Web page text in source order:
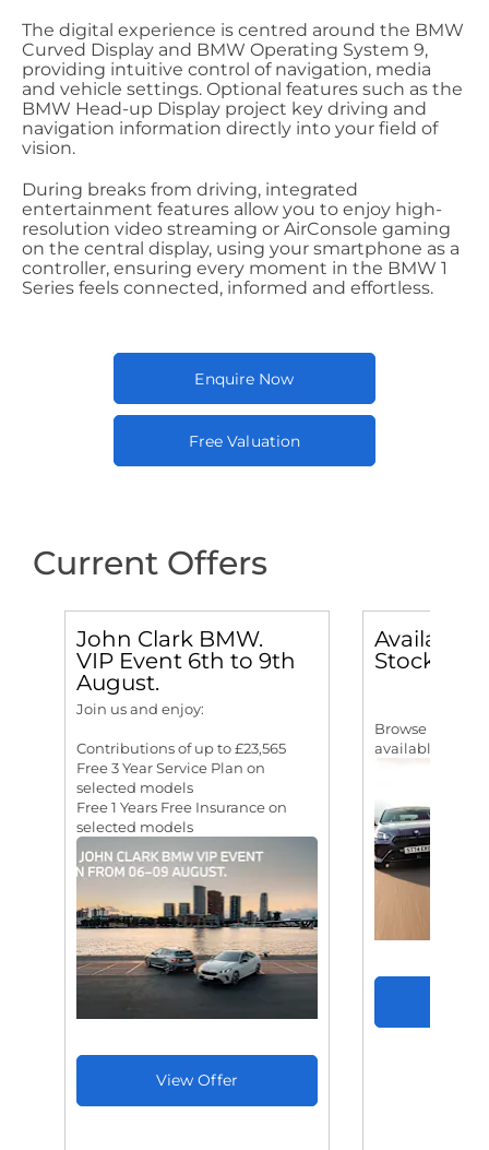
The digital experience is centred around the BMW
Curved Display and BMW Operating System 9,
providing intuitive control of navigation, media
and vehicle settings. Optional features such as the
BMW Head-up Display project key driving and
navigation information directly into your field of
vision.
During breaks from driving, integrated
entertainment features allow you to enjoy high-
resolution video streaming or AirConsole gaming
on the central display, using your smartphone as a
controller, ensuring every moment in the BMW 1
Series feels connected, informed and effortless.
Enquire Now
Free Valuation
Current Offers
John Clark BMW.
VIP Event 6th to 9th
August.
Join us and enjoy:
Contributions of up to £23,565
Free 3 Year Service Plan on
selected models
Free 1 Years Free Insurance on
selected models
Available
Stock
Browse our
available for